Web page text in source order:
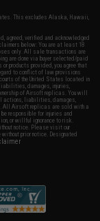
This excludes Alaska, Hawaii,
agreed, verified and acknowledged
below: You are at least 18
only. All sale transactions are
are done via buyer selected/paid
products provided, you agree that
to conflict of law provisions
of the United States located in
damages, injuries,
of Airsoft replicas. You will
actions, liabilities, damages,
All Airsoft replicas are sold with a
responsible for injuries and
or willful ignorance to risk.
notice. Please visit our
prior notice. Designated